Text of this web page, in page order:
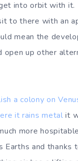
into orbit with it.
to there with an
mean the
up other
a colony on
it rains metal it
more
and thanks